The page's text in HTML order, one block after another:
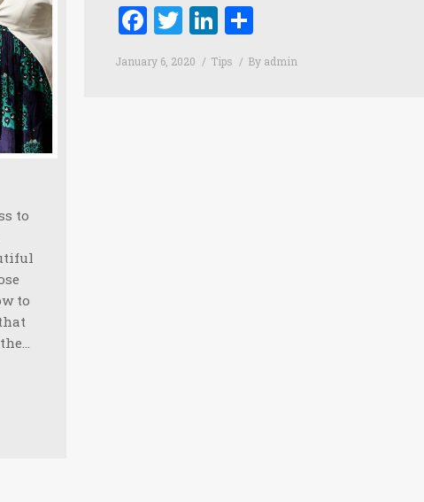
Facebook
TwitterLinkedIn
January 6, 2020 Tips By admin
to
to